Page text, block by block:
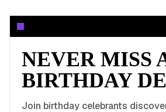
NEVER MISS
BIRTHDAY
Join birthday celebrants